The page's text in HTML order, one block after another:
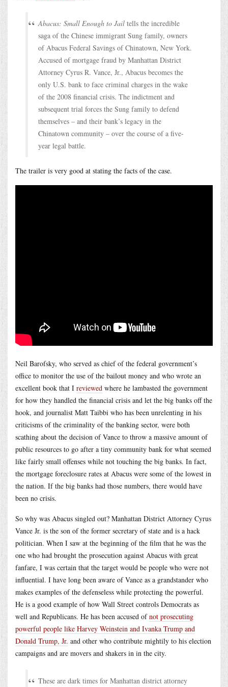
Abacus: Small Enough to Jail tells the incredible
saga of the Chinese immigrant Sung family, owners
of Abacus Federal Savings of Chinatown, New York.
Accused of mortgage fraud by Manhattan District
Attorney Cyrus R. Vance, Jr., Abacus becomes the
only U.S. bank to face criminal charges in the wake
of the 2008 financial crisis. The indictment and
subsequent trial forces the Sung family to defend
themselves – and their bank’s legacy in the
Chinatown community – over the course of a five-
year legal battle.
The trailer is very good at stating the facts of the case.
Neil Barofsky, who served as chief of the federal government’s
office to monitor the use of the bailout money and who wrote an
excellent book that I reviewed where he lambasted the government
for how they handled the financial crisis and let the big banks off the
hook, and journalist Matt Taibbi who has been unrelenting in his
criticisms of the criminality of the banking sector, were both
scathing about the decision of Vance to throw a massive amount of
public resources to go after a tiny community bank for what seemed
like fairly small offenses while not touching the big banks. In fact,
the mortgage foreclosure rates at Abacus were some of the lowest in
the nation. If the big banks had those numbers, there would have
been no crisis.
So why was Abacus singled out? Manhattan District Attorney Cyrus
Vance Jr. is the son of the former secretary of state and is a hack
politician. When I saw at the beginning of the film that he was the
one who had brought the prosecution against Abacus with great
fanfare, I was certain that the target would be people who were not
influential. I have long been aware of Vance as a grandstander who
makes examples of the defenseless while protecting the powerful.
He is a good example of how Wall Street controls Democrats as
well and Republicans. He has been accused ofnot prosecuting
powerful people like Harvey Weinstein and Ivanka Trump and
Donald Trump, Jr. and other who contribute mightily to his election
campaigns and are movers and shakers in in the city.
These are dark times for Manhattan district attorney